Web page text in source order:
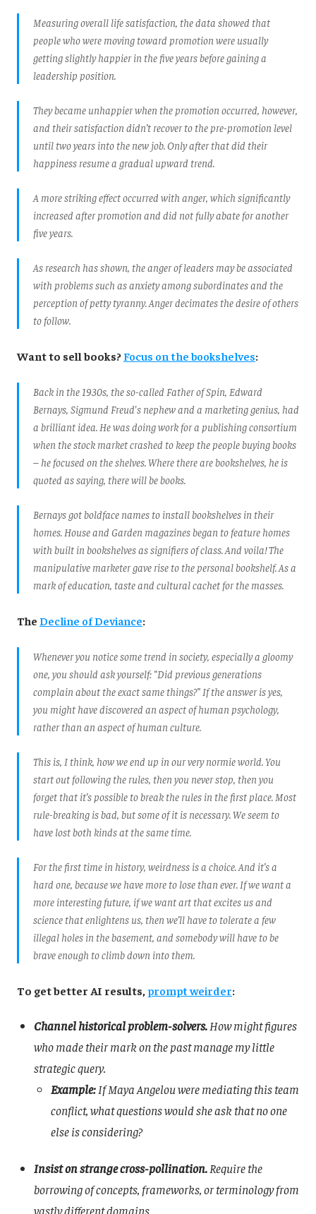
Measuring overall life satisfaction, the data showed that
people who were moving toward promotion were usually
getting slightly happier in the five years before gaining a
leadership position.
They became unhappier when the promotion occurred, however,
and their satisfaction didn’t recover to the pre-promotion level
until two years into the new job. Only after that did their
happiness resume a gradual upward trend.
A more striking effect occurred with anger, which significantly
increased after promotion and did not fully abate for another
five years.
As research has shown, the anger of leaders may be associated
with problems such as anxiety among subordinates and the
perception of petty tyranny. Anger decimates the desire of others
to follow.
Want to sell books?Focus on the bookshelves:
Back in the 1930s, the so-called Father of Spin, Edward
Bernays, Sigmund Freud's nephew and a marketing genius, had
a brilliant idea. He was doing work for a publishing consortium
when the stock market crashed to keep the people buying books
– he focused on the shelves. Where there are bookshelves, he is
quoted as saying, there will be books.
Bernays got boldface names to install bookshelves in their
homes. House and Garden magazines began to feature homes
with built in bookshelves as signifiers of class. And voila! The
manipulative marketer gave rise to the personal bookshelf. As a
mark of education, taste and cultural cachet for the masses.
The Decline of Deviance:
Whenever you notice some trend in society, especially a gloomy
one, you should ask yourself: “Did previous generations
complain about the exact same things?” If the answer is yes,
you might have discovered an aspect of human psychology,
rather than an aspect of human culture.
This is, I think, how we end up in our very normie world. You
start out following the rules, then you never stop, then you
forget that it’s possible to break the rules in the first place. Most
rule-breaking is bad, but some of it is necessary. We seem to
have lost both kinds at the same time.
For the first time in history, weirdness is a choice. And it’s a
hard one, because we have more to lose than ever. If we want a
more interesting future, if we want art that excites us and
science that enlightens us, then we’ll have to tolerate a few
illegal holes in the basement, and somebody will have to be
brave enough to climb down into them.
To get better AI results, prompt weirder:
Channel historical problem-solvers.How might figures
who made their mark on the past manage my little
strategic query.
Example:If Maya Angelou were mediating this team
conflict, what questions would she ask that no one
else is considering?
Insist on strange cross-pollination.Require the
borrowing of concepts, frameworks, or terminology from
vastly different domains.